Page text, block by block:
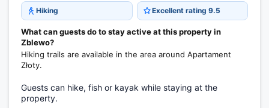
Hiking Excellent rating 9.5
What can guests do to stay active at this property in
Zblewo?
Hiking trails are available in the area around Apartament
Złoty.
Guests can hike, fish or kayak while staying at the
property.